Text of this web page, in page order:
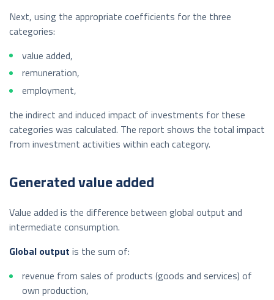
Next, using the appropriate coefficients for the three
categories:
value added,
remuneration,
employment,
the indirect and induced impact of investments for these
categories was calculated. The report shows the total impact
from investment activities within each category.
Generated value added
Value added is the difference between global output and
intermediate consumption.
Global output is the sum of:
revenue from sales of products (goods and services) of
own production,